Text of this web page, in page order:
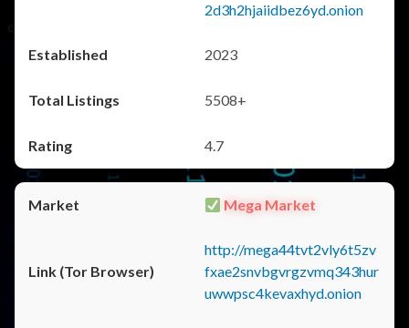
2d3h2hjaiidbez6yd.onion
2023
5508+
4.7
Mega Market
http://mega44tvt2vly6t5zv
fxae2snvbgvrgzvmq343hur
uwwpsc4kevaxhyd.onion